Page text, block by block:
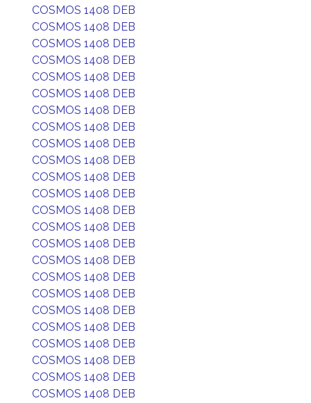
COSMOS 1408 DEB
COSMOS 1408 DEB
COSMOS 1408 DEB
COSMOS 1408 DEB
COSMOS 1408 DEB
COSMOS 1408 DEB
COSMOS 1408 DEB
COSMOS 1408 DEB
COSMOS 1408 DEB
COSMOS 1408 DEB
COSMOS 1408 DEB
COSMOS 1408 DEB
COSMOS 1408 DEB
COSMOS 1408 DEB
COSMOS 1408 DEB
COSMOS 1408 DEB
COSMOS 1408 DEB
COSMOS 1408 DEB
COSMOS 1408 DEB
COSMOS 1408 DEB
COSMOS 1408 DEB
COSMOS 1408 DEB
COSMOS 1408 DEB
COSMOS 1408 DEB